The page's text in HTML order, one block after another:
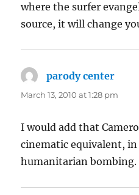
where the surfer
source, it will change
parody center
March 13, 2010 at 1:28 pm
I would add that
cinematic equivalent,
humanitarian bombing.